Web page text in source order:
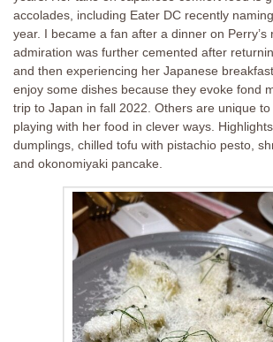
accolades, including Eater DC recently
year. I became a fan after a dinner on Perry’s
admiration was further cemented after
and then experiencing her Japanese
enjoy some dishes because they evoke fond
trip to Japan in fall 2022. Others are unique
playing with her food in clever ways.
dumplings, chilled tofu with pistachio pesto,
and okonomiyaki pancake.